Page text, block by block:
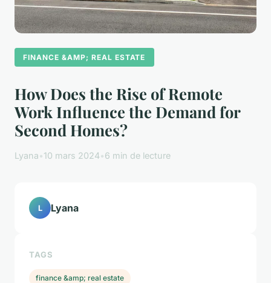
FINANCE &AMP; REAL ESTATE
How Does the Rise of Remote
Work Influence the Demand for
Second Homes?
Lyana•10 mars 2024•6 min de lecture
L Lyana
TAGS
finance &amp; real estate